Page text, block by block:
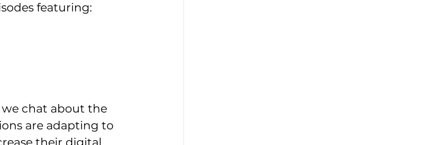
featuring:
we chat about the
are adapting to